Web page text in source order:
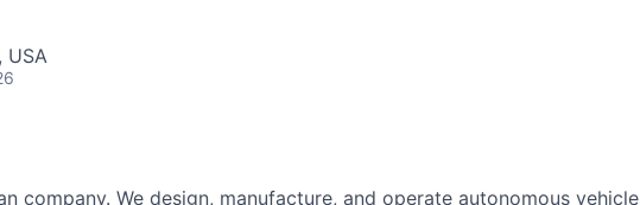
USA
company. We design, manufacture, and operate autonomous